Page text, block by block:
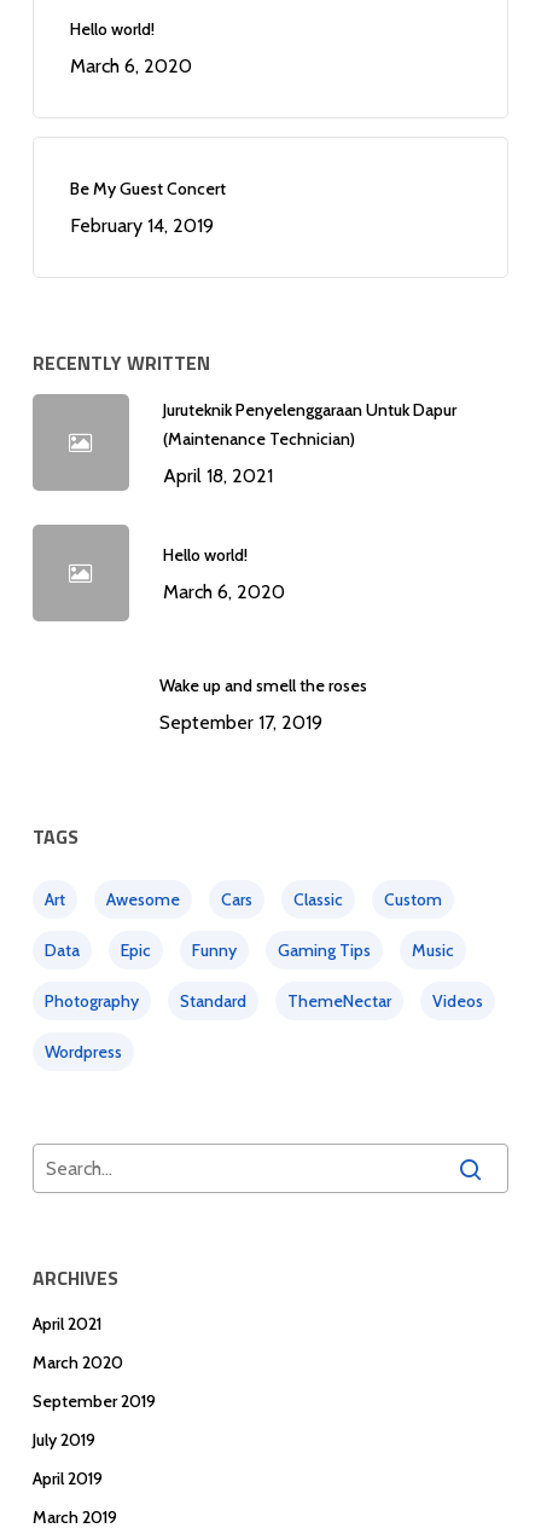
Hello world!
March 6, 2020
Be My Guest Concert
February 14, 2019
RECENTLY WRITTEN
Juruteknik Penyelenggaraan Untuk Dapur
(Maintenance Technician)
April 18, 2021
Hello world!
March 6, 2020
Wake up and smell the roses
September 17, 2019
TAGS
Art Awesome Cars Classic Custom
Data Epic Funny Gaming Tips Music
Photography Standard ThemeNectar Videos
Wordpress
ARCHIVES
April 2021
March 2020
September 2019
July 2019
April 2019
March 2019